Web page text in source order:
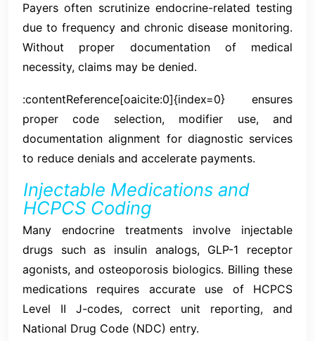
Payers often scrutinize endocrine-related testing
due to frequency and chronic disease monitoring.
Without proper documentation of medical
necessity, claims may be denied.
:contentReference[oaicite:0]{index=0} ensures
proper code selection, modifier use, and
documentation alignment for diagnostic services
to reduce denials and accelerate payments.
Injectable Medications and
HCPCS Coding
Many endocrine treatments involve injectable
drugs such as insulin analogs, GLP-1 receptor
agonists, and osteoporosis biologics. Billing these
medications requires accurate use of HCPCS
Level II J-codes, correct unit reporting, and
National Drug Code (NDC) entry.